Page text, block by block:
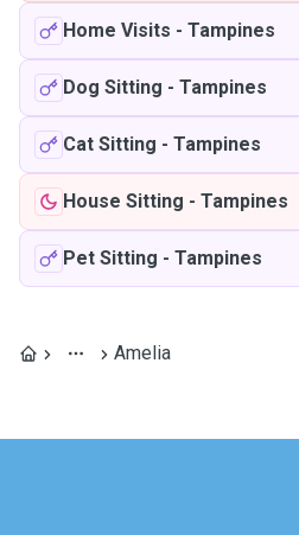
Home Visits - Tampines
Dog Sitting - Tampines
Cat Sitting - Tampines
House Sitting - Tampines
Pet Sitting - Tampines
Amelia